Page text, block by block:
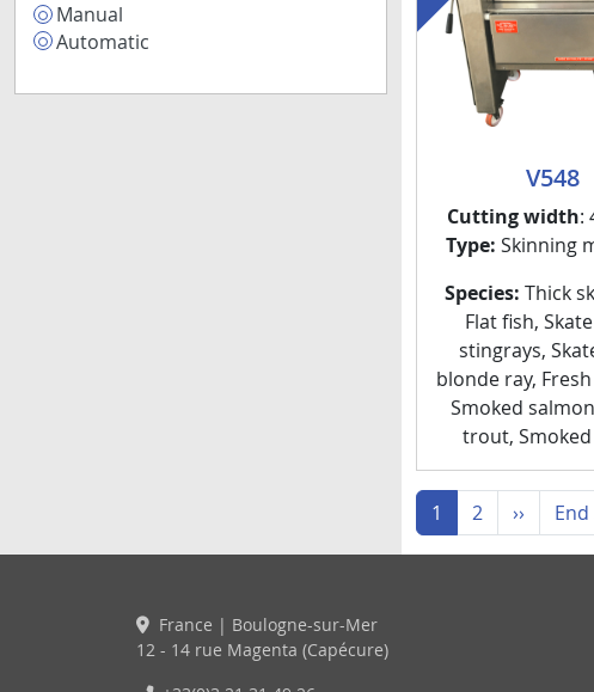
V548
Cutting width:
Type: Skinning
Species: Thick
Flat fish,
stingrays,
blonde ray,
Smoked
trout,
1 2 ›› NextEnd
Manual
Automatic
France | Boulogne-sur-Mer
12 - 14 rue Magenta (Capécure)